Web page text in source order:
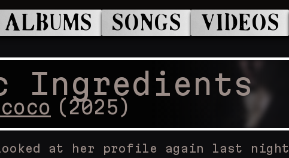
ALBUMS SONGS VIDEOS
Ingredients
(2025)
at her profile again last night